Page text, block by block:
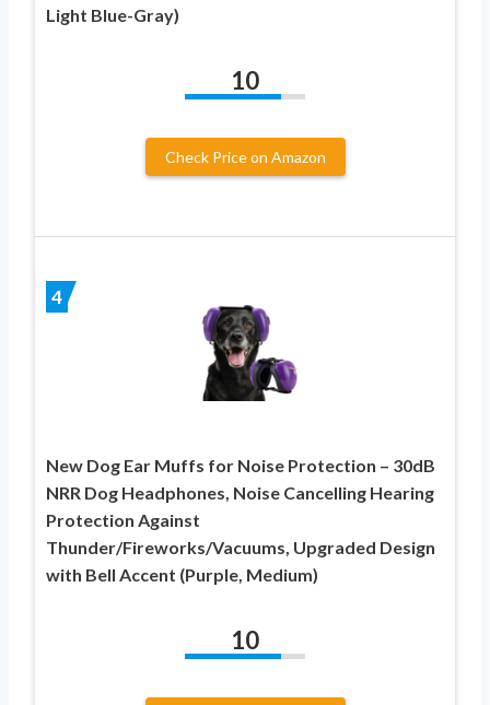
Light Blue-Gray)
10
Check Price on Amazon
4
New Dog Ear Muffs for Noise Protection – 30dB
NRR Dog Headphones, Noise Cancelling Hearing
Protection Against
Thunder/Fireworks/Vacuums, Upgraded Design
with Bell Accent (Purple, Medium)
10